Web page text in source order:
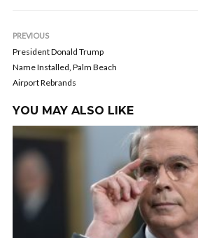
PREVIOUS
President Donald Trump
Name Installed, Palm Beach
Airport Rebrands
YOU MAY ALSO LIKE